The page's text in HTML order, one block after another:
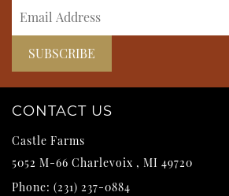
CONTACT US
Castle Farms
5052 M-66 Charlevoix , MI 49720
Phone: (231) 237-0884